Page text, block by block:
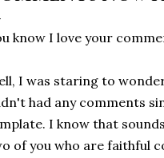
know I love your
I was staring to
had any comments
I know that
of you who are faithful